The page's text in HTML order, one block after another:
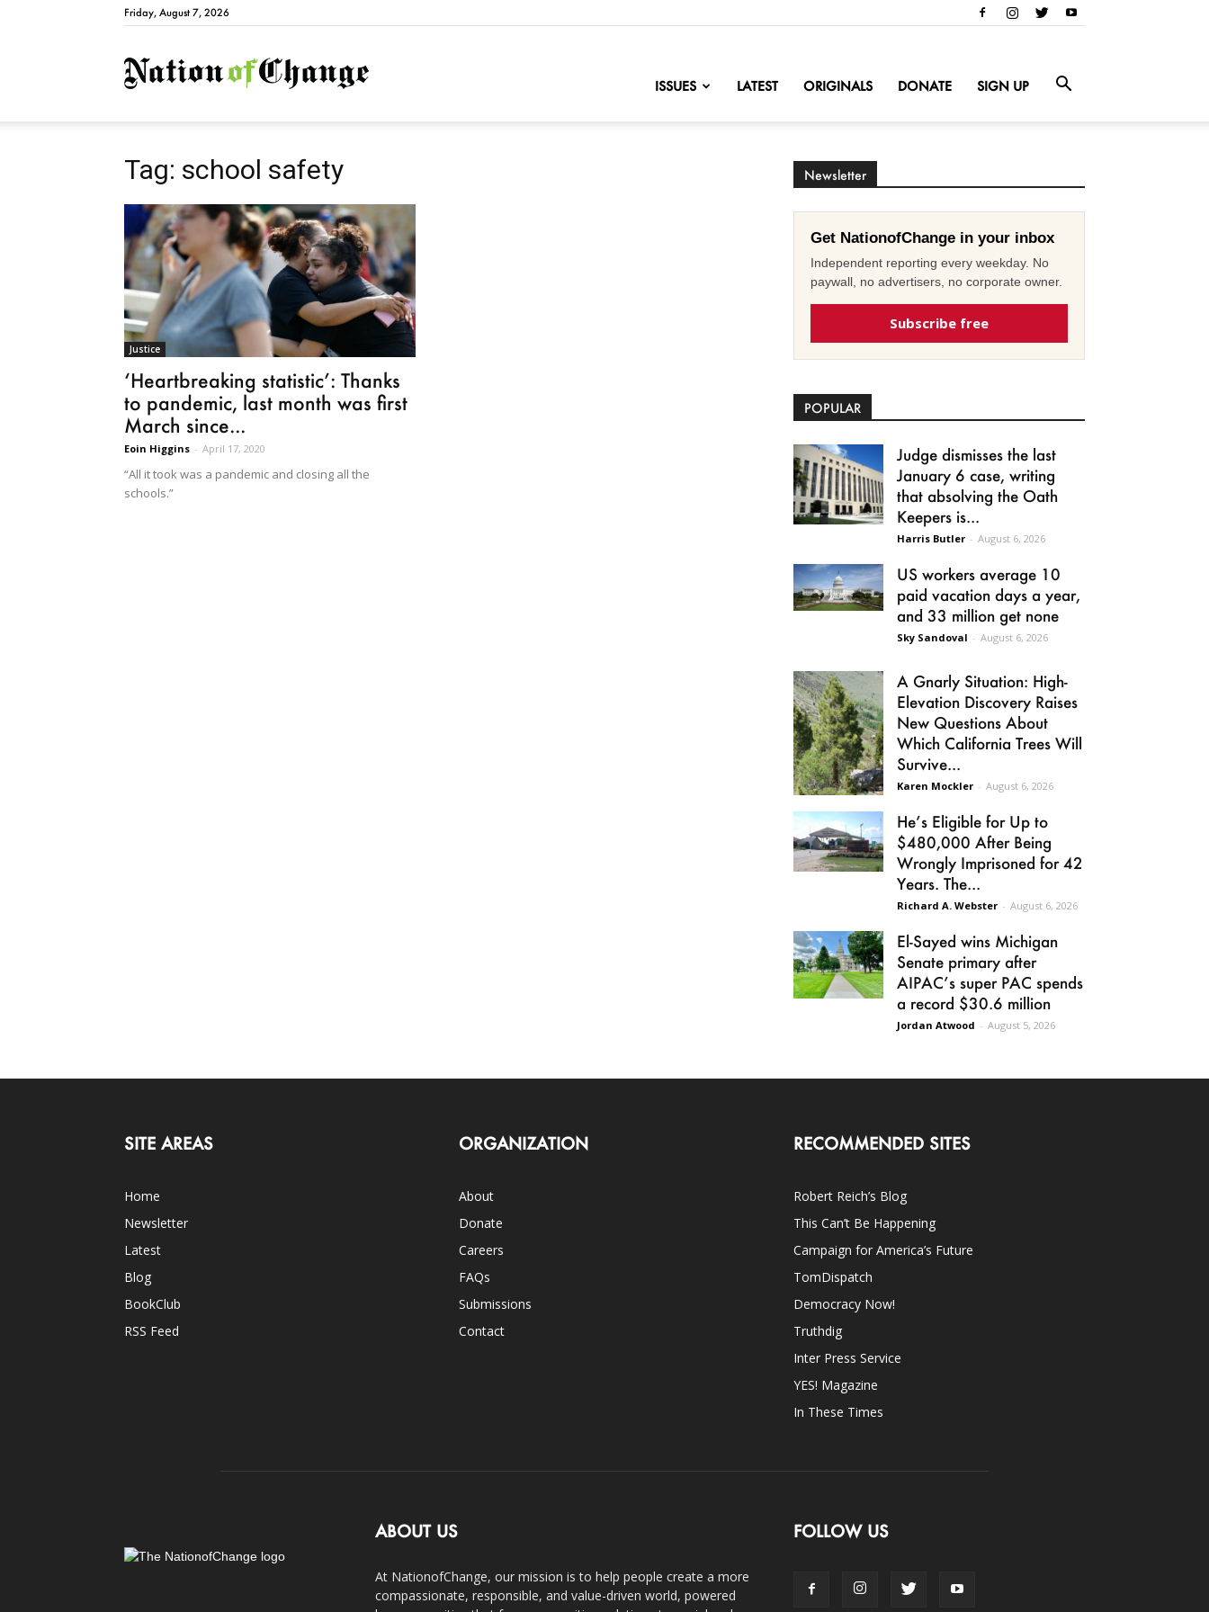
Friday, August 7, 2026
NationofChange
ISSUES LATEST ORIGINALS DONATE SIGN UP
Tag: school safety
Justice
‘Heartbreaking statistic’: Thanks
to pandemic, last month was first
March since...
Eoin Higgins - April 17, 2020
“All it took was a pandemic and closing all the
schools.”
Newsletter
Get NationofChange in your inbox
Independent reporting every weekday. No
paywall, no advertisers, no corporate owner.
Subscribe free
POPULAR
Judge dismisses the last
January 6 case, writing
that absolving the Oath
Keepers is...
Harris Butler - August 6, 2026
US workers average 10
paid vacation days a year,
and 33 million get none
Sky Sandoval - August 6, 2026
A Gnarly Situation: High-
Elevation Discovery Raises
New Questions About
Which California Trees Will
Survive...
Karen Mockler - August 6, 2026
He’s Eligible for Up to
$480,000 After Being
Wrongly Imprisoned for 42
Years. The...
Richard A. Webster - August 6, 2026
El-Sayed wins Michigan
Senate primary after
AIPAC’s super PAC spends
a record $30.6 million
Jordan Atwood - August 5, 2026
SITE AREAS
Home
Newsletter
Latest
Blog
BookClub
RSS Feed
ORGANIZATION
About
Donate
Careers
FAQs
Submissions
Contact
RECOMMENDED SITES
Robert Reich’s Blog
This Can’t Be Happening
Campaign for America’s Future
TomDispatch
Democracy Now!
Truthdig
Inter Press Service
YES! Magazine
In These Times
ABOUT US
At NationofChange, our mission is to help people create a more
compassionate, responsible, and value-driven world, powered
FOLLOW US